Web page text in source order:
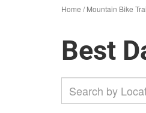
Home /Mountain Bike
Best